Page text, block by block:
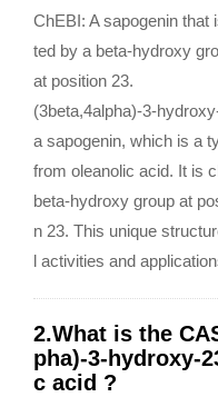
ChEBI: A sapogenin that
ted by a beta-hydroxy
at position 23.
(3beta,4alpha)-3-
a sapogenin, which is a
from oleanolic acid. It is
beta-hydroxy group at
n 23. This unique
l activities and
2.What is the
pha)-3-hydroxy-
c acid ?